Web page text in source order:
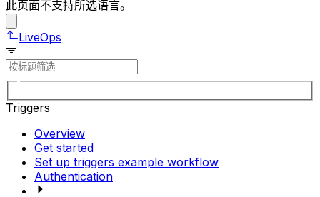
此页面不支持所选语言。
LiveOps
Triggers
Overview
Get started
Set up triggers example workflow
Authentication